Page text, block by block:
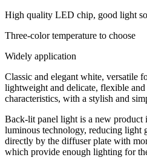
High quality LED chip, good light
Three-color temperature to choose
Widely application
Classic and elegant white, versatile
lightweight and delicate, flexible
characteristics, with a stylish and
Back-lit panel light is a new
luminous technology, reducing light
directly by the diffuser plate with
which provide enough lighting for